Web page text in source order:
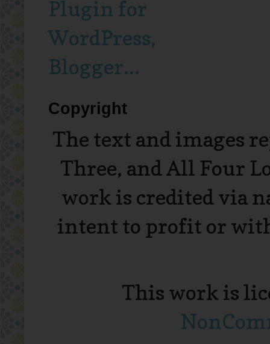
Copyright
The text and images
Three, and All Four
work is credited via
intent to profit or
This work is